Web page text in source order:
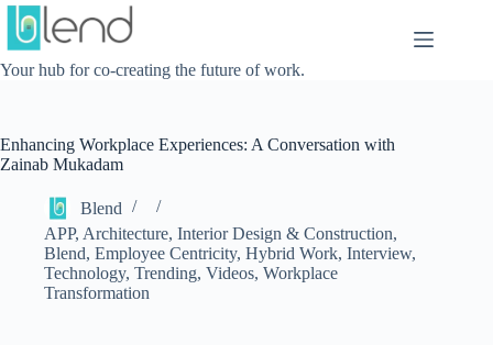
Skip
content
Your hub for co-creating the future of work.
Enhancing Workplace Experiences: A Conversation with
Zainab Mukadam
Blend
APP, Architecture, Interior Design & Construction,
Blend, Employee Centricity, Hybrid Work, Interview,
Technology, Trending, Videos, Workplace
Transformation